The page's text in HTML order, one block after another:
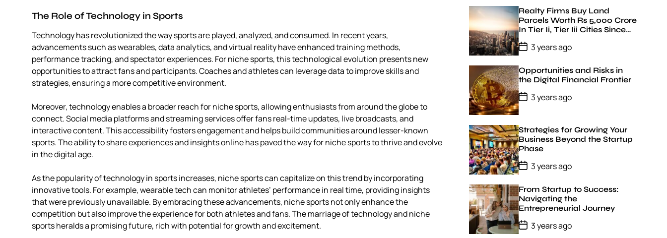
The Role of Technology in Sports
Technology has revolutionized the way sports are played, analyzed, and consumed. In recent years,
advancements such as wearables, data analytics, and virtual reality have enhanced training methods,
performance tracking, and spectator experiences. For niche sports, this technological evolution presents new
opportunities to attract fans and participants. Coaches and athletes can leverage data to improve skills and
strategies, ensuring a more competitive environment.
Moreover, technology enables a broader reach for niche sports, allowing enthusiasts from around the globe to
connect. Social media platforms and streaming services offer fans real-time updates, live broadcasts, and
interactive content. This accessibility fosters engagement and helps build communities around lesser-known
sports. The ability to share experiences and insights online has paved the way for niche sports to thrive and evolve
in the digital age.
As the popularity of technology in sports increases, niche sports can capitalize on this trend by incorporating
innovative tools. For example, wearable tech can monitor athletes’ performance in real time, providing insights
that were previously unavailable. By embracing these advancements, niche sports not only enhance the
competition but also improve the experience for both athletes and fans. The marriage of technology and niche
sports heralds a promising future, rich with potential for growth and excitement.
t
D
a
t
e
Realty Firms Buy Land
Parcels Worth Rs 5,000 Crore
In Tier Ii, Tier Iii Cities Since
January 22: Jll India
P
o
t
D
a
t
e
3 years ago
Opportunities and Risks in
the Digital Financial Frontier
P
o
s
D
a
t
e
3 years ago
Strategies for Growing Your
Business Beyond the Startup
Phase
P
o
t
D
a
t
e
3 years ago
From Startup to Success:
Navigating the
Entrepreneurial Journey
P
o
3 years ago